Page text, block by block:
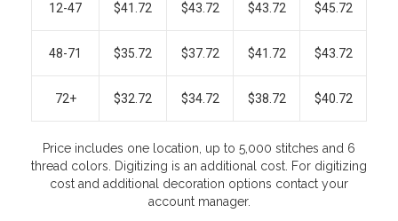
12-47 $41.72 $43.72 $43.72 $45.72
48-71 $35.72 $37.72 $41.72 $43.72
72+ $32.72 $34.72 $38.72 $40.72
Price includes one location, up to 5,000 stitches and 6
thread colors. Digitizing is an additional cost. For digitizing
cost and additional decoration options contact your
account manager.